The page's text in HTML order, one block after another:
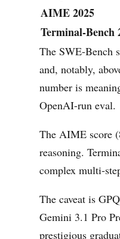
AIME 2025
Terminal-Bench
The SWE-Bench
and, notably,
number is
OpenAI-run eval.
The AIME score
reasoning.
complex multi-
The caveat is
Gemini 3.1 Pro
prestigious